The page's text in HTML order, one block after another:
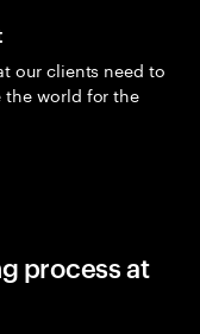
our clients need to
the world for the
process at